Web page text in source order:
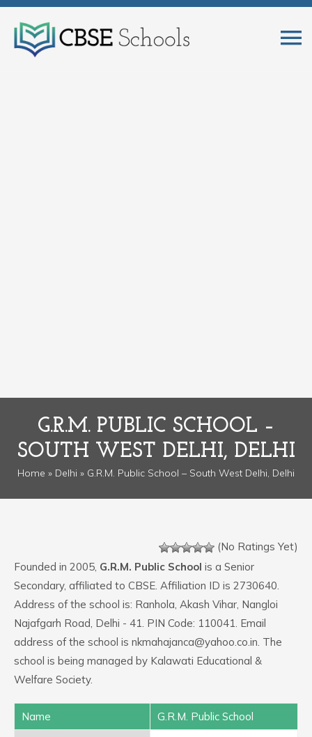
G.R.M. PUBLIC SCHOOL –
SOUTH WEST DELHI, DELHI
Home » Delhi » G.R.M. Public School – South West Delhi, Delhi
(No Ratings Yet)
Founded in 2005, G.R.M. Public School is a Senior
Secondary, affiliated to CBSE. Affiliation ID is 2730640.
Address of the school is: Ranhola, Akash Vihar, Nangloi
Najafgarh Road, Delhi - 41. PIN Code: 110041. Email
address of the school is nkmahajanca@yahoo.co.in. The
school is being managed by Kalawati Educational &
Welfare Society.
Name
G.R.M. Public School